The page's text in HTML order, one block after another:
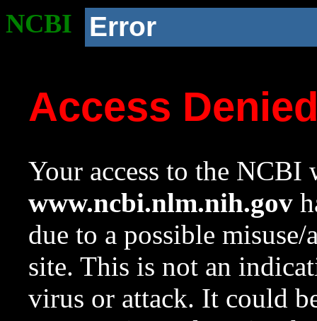
NCBI Error
Access
Your access to the NCBI
www.ncbi.nlm.nih.gov
due to a possible
site. This is not an
virus or attack. It could